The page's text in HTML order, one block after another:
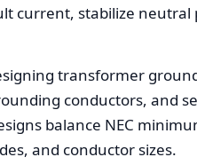
current, stabilize
transformer
conductors, and
balance NEC
and conductor sizes.